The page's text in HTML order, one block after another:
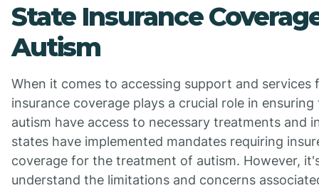
State Insurance
Autism
When it comes to accessing support and services
insurance coverage plays a crucial role in
autism have access to necessary treatments and
states have implemented mandates requiring
coverage for the treatment of autism. However,
understand the limitations and concerns